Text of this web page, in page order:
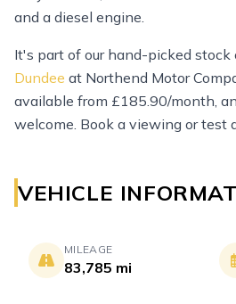
and a diesel engine.
It's part of our hand-picked stock
Dundee at Northend Motor
available from £185.90/month,
welcome. Book a viewing or test
VEHICLE
MILEAGE
83,785 mi